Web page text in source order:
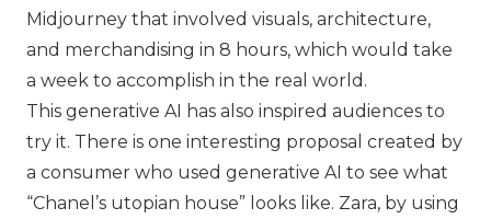
Midjourney that involved visuals, architecture,
and merchandising in 8 hours, which would take
a week to accomplish in the real world.
This generative AI has also inspired audiences to
try it. There is one interesting proposal created by
a consumer who used generative AI to see what
“Chanel ’s utopian house” looks like. Zara, by using